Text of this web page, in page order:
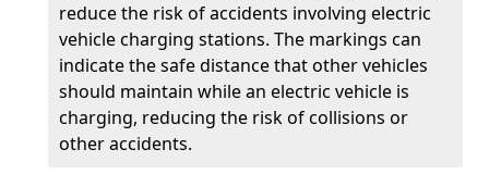
reduce the risk of accidents involving electric
vehicle charging stations. The markings can
indicate the safe distance that other vehicles
should maintain while an electric vehicle is
charging, reducing the risk of collisions or
other accidents.